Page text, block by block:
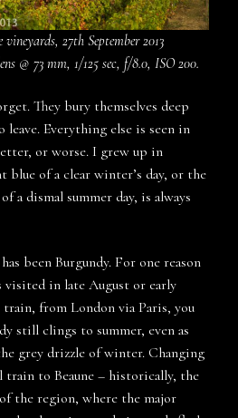
27th September 2013
@ 73 mm, 1/125 sec, f/8.0, ISO 200.
They bury themselves deep
Everything else is seen in
or worse. I grew up in
of a clear winter’s day, or the
a dismal summer day, is always
been Burgundy. For one reason
visited in late August or early
from London via Paris, you
still clings to summer, even as
grey drizzle of winter. Changing
to Beaune – historically, the
the region, where the major